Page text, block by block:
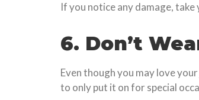
If you notice any damage,
6. Don’t
Even though you may love
to only put it on for special